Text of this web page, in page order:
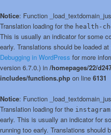
Notice: Function
Translation loading for the health-
This is usually an indicator for some
early. Translations should be loaded at
Debugging in WordPress for more
version 6.7.0.) in /homepages/22/
includes/functions.php on line 6131
Notice: Function
Translation loading for the
early. This is usually an indicator for
running too early. Translations should